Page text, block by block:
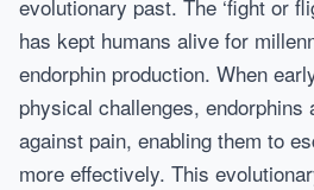
evolutionary past. The ‘fight or
has kept humans alive for
endorphin production. When
physical challenges, endorphins
against pain, enabling them to
more effectively. This